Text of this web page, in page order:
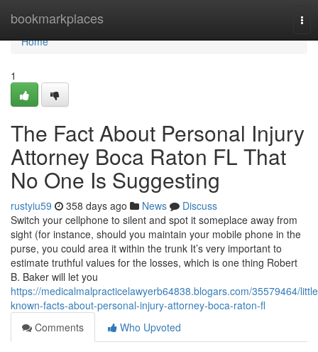
bookmarkplaces
Home
Home
1
The Fact About Personal Injury
Attorney Boca Raton FL That
No One Is Suggesting
rustyiu59 358 days ago News
Discuss
Switch your cellphone to silent and spot it someplace away from
sight (for instance, should you maintain your mobile phone in the
purse, you could area it within the trunk It’s very important to
estimate truthful values for the losses, which is one thing Robert
B. Baker will let you
https://medicalmalpracticelawyerb64838.blogars.com/35579464/
known-facts-about-personal-injury-attorney-boca-raton-fl
Comments
Who Upvoted